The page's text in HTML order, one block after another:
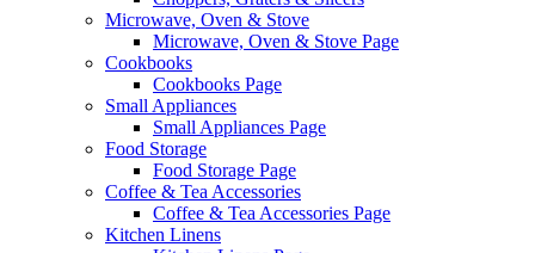
Microwave, Oven & Stove
Microwave, Oven & Stove Page
Cookbooks
Cookbooks Page
Small Appliances
Small Appliances Page
Food Storage
Food Storage Page
Coffee & Tea Accessories
Coffee & Tea Accessories Page
Kitchen Linens